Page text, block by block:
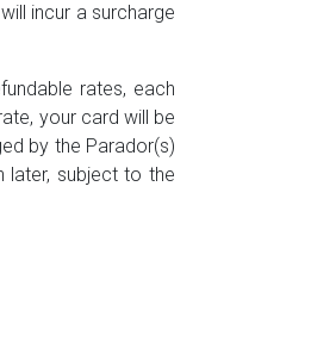
incur a surcharge
rates, each
your card will be
by the Parador(s)
later, subject to the